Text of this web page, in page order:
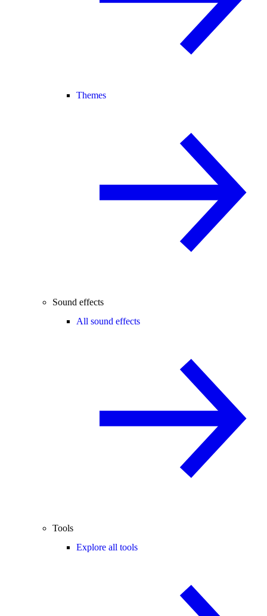
Themes
Sound effects
All sound effects
Tools
Explore all tools